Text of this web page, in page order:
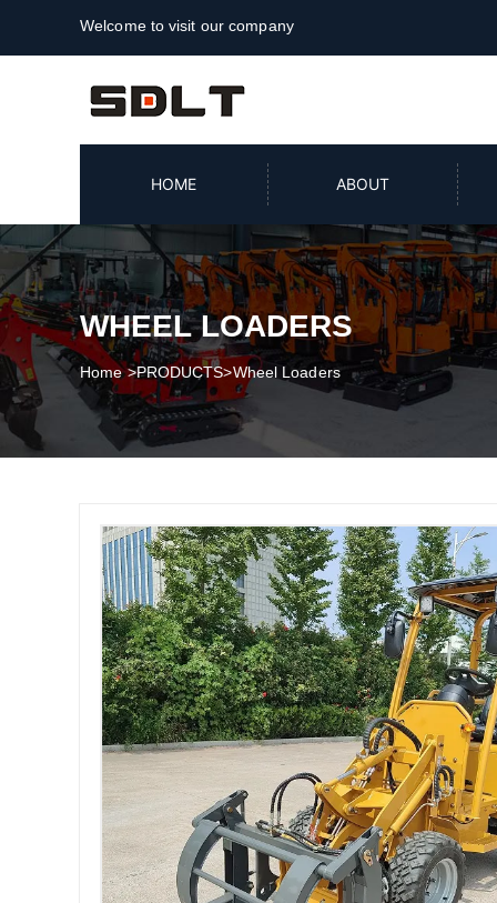
Welcome to visit our company
HOME ABOUT
WHEEL LOADERS
Home >PRODUCTS>Wheel Loaders